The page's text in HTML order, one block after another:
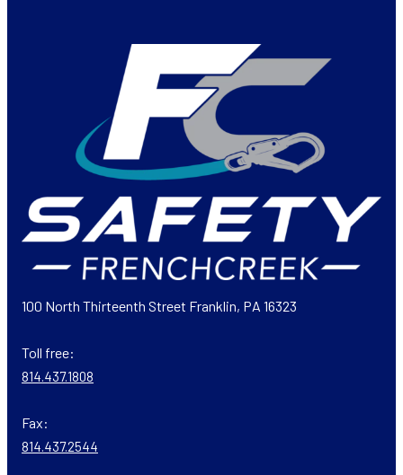
100 North Thirteenth Street Franklin, PA 16323
Toll free:
814.437.1808
Fax:
814.437.2544